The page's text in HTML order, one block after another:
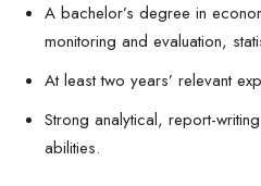
A bachelor’s degree in
monitoring and evaluation,
At least two years’ relevant
Strong analytical, report-
abilities.